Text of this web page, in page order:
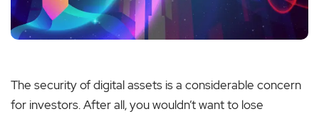
The security of digital assets is a considerable concern
for investors. After all, you wouldn’t want to lose